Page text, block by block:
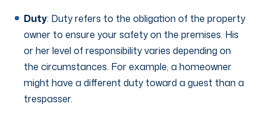
Duty: Duty refers to the obligation of the property
owner to ensure your safety on the premises. His
or her level of responsibility varies depending on
the circumstances. For example, a homeowner
might have a different duty toward a guest than a
trespasser.